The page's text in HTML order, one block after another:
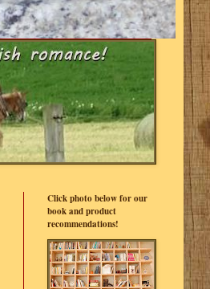
Click photo below for our
book and product
recommendations!